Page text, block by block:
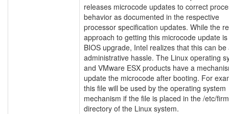
releases microcode updates to correct
behavior as documented in the respective
processor specification updates. While the
approach to getting this microcode update
BIOS upgrade, Intel realizes that this can be
administrative hassle. The Linux operating
and VMware ESX products have a
update the microcode after booting. For
this file will be used by the operating system
mechanism if the file is placed in the /etc/
directory of the Linux system.